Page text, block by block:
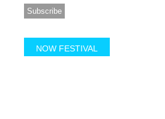
NOW FESTIVAL